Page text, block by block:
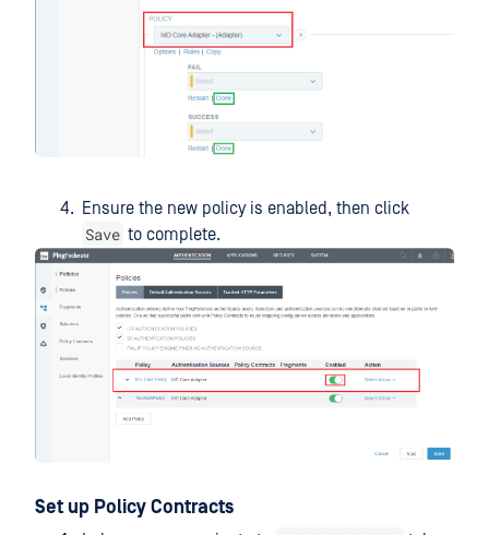
Ensure the new policy is enabled, then click
Save to complete.
Set up Policy Contracts